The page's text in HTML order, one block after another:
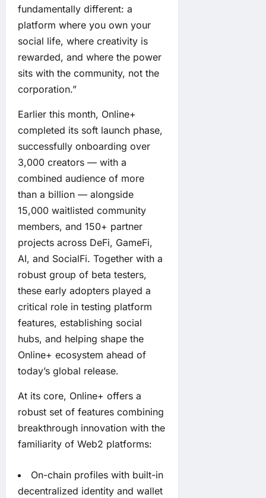
fundamentally different: a
platform where you own your
social life, where creativity is
rewarded, and where the power
sits with the community, not the
corporation.”
Earlier this month, Online+
completed its soft launch phase,
successfully onboarding over
3,000 creators — with a
combined audience of more
than a billion — alongside
15,000 waitlisted community
members, and 150+ partner
projects across DeFi, GameFi,
AI, and SocialFi. Together with a
robust group of beta testers,
these early adopters played a
critical role in testing platform
features, establishing social
hubs, and helping shape the
Online+ ecosystem ahead of
today’s global release.
At its core, Online+ offers a
robust set of features combining
breakthrough innovation with the
familiarity of Web2 platforms:
On-chain profiles with built-in
decentralized identity and wallet